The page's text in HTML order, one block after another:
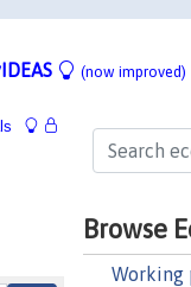
(now improved)
Browse
Working